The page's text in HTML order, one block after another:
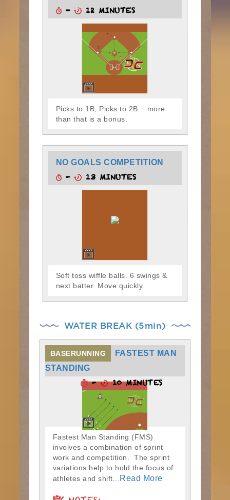
- 12 MINUTES
Picks to 1B, Picks to 2B... more
than that is a bonus.
NO GOALS COMPETITION
- 13 MINUTES
Soft toss wiffle balls. 6 swings &
next batter. Move quickly.
WATER BREAK (5min)
BASERUNNING
FASTEST MAN
STANDING
- 10 MINUTES
Fastest Man Standing (FMS)
involves a combination of sprint
work and competition. The sprint
variations help to hold the focus of
athletes and shift...
Read More